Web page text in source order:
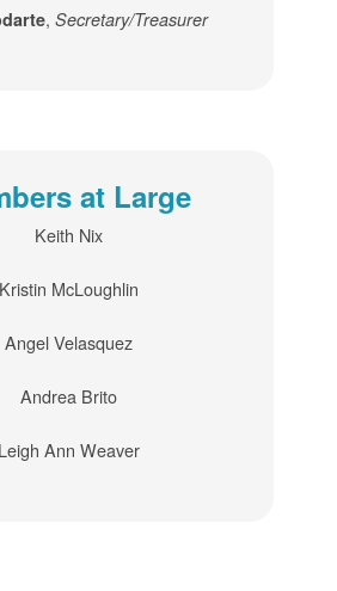
, Secretary/Treasurer
at Large
Keith Nix
Kristin McLoughlin
Angel Velasquez
Andrea Brito
Leigh Ann Weaver